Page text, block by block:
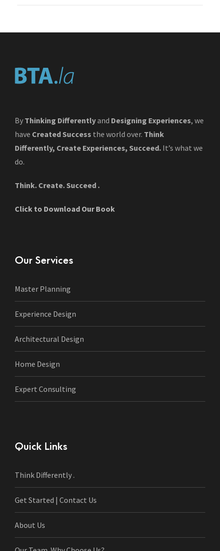
By Thinking Differentlyand Designing Experiences, we
have Created Success the world over. Think
Differently, Create Experiences, Succeed. It’s what we
do.
Think. Create. Succeed .
Click to Download Our Book
Our Services
Master Planning
Experience Design
Architectural Design
Home Design
Expert Consulting
Quick Links
Think Differently .
Get Started | Contact Us
About Us